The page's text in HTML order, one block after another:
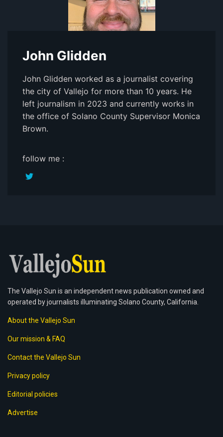
John Glidden
John Glidden worked as a journalist covering
the city of Vallejo for more than 10 years. He
left journalism in 2023 and currently works in
the office of Solano County Supervisor Monica
Brown.
follow me :
The Vallejo Sun is an independent news publication owned and
operated by journalists illuminating Solano County, California.
About the Vallejo Sun
Our mission & FAQ
Contact the Vallejo Sun
Privacy policy
Editorial policies
Advertise